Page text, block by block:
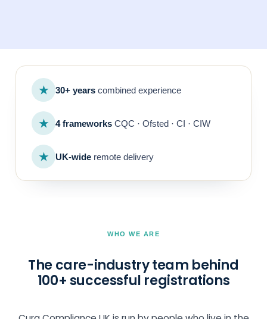
★ 30+ years combined experience
★ 4 frameworks CQC · Ofsted · CI · CIW
★ UK-wide remote delivery
WHO WE ARE
The care-industry team behind
100+ successful registrations